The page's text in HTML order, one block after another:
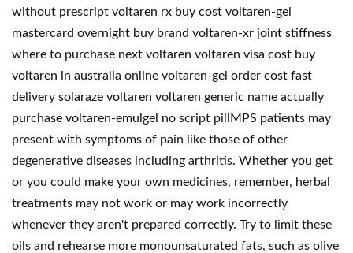
without prescript voltaren rx buy cost voltaren-gel
mastercard overnight buy brand voltaren-xr joint stiffness
where to purchase next voltaren voltaren visa cost buy
voltaren in australia online voltaren-gel order cost fast
delivery solaraze voltaren voltaren generic name actually
purchase voltaren-emulgel no script pillMPS patients may
present with symptoms of pain like those of other
degenerative diseases including arthritis. Whether you get
or you could make your own medicines, remember, herbal
treatments may not work or may work incorrectly
whenever they aren't prepared correctly. Try to limit these
oils and rehearse more monounsaturated fats, such as olive